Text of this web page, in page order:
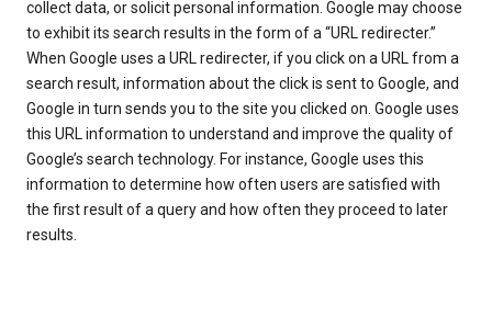
collect data, or solicit personal information. Google may choose
to exhibit its search results in the form of a “URL redirecter.”
When Google uses a URL redirecter, if you click on a URL from a
search result, information about the click is sent to Google, and
Google in turn sends you to the site you clicked on. Google uses
this URL information to understand and improve the quality of
Google’s search technology. For instance, Google uses this
information to determine how often users are satisfied with
the first result of a query and how often they proceed to later
results.